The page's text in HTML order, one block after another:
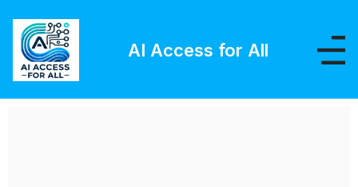
AI Access for All